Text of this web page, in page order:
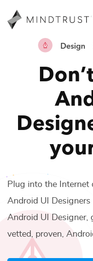
Design
Plug into the Internet
Android UI Designers
Android UI Designer,
vetted, proven,